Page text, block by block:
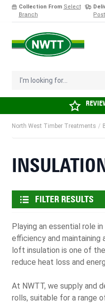
Collection From Select
Branch
I'm looking for...
North West Timber Treatments /
FILTER RESULTS
Playing an essential role
efficiency and maintaining
loft insulation is one of
reduce heat loss and
At NWTT, we supply and
rolls, suitable for a range